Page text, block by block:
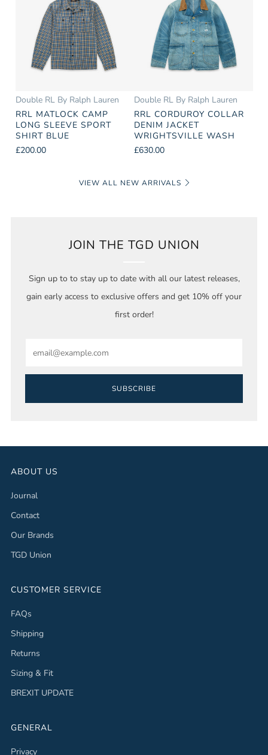
Double RL By Ralph Lauren
RRL MATLOCK CAMP
LONG SLEEVE SPORT
SHIRT BLUE
£200.00
Double RL By Ralph Lauren
RRL CORDUROY COLLAR
DENIM JACKET
WRIGHTSVILLE WASH
£630.00
VIEW ALL NEW ARRIVALS
JOIN THE TGD UNION
Sign up to to stay up to date with all our latest releases,
gain early access to exclusive offers and get 10% off your
first order!
SUBSCRIBE
ABOUT US
Journal
Contact
Our Brands
TGD Union
CUSTOMER SERVICE
FAQs
Shipping
Returns
Sizing & Fit
BREXIT UPDATE
GENERAL
Privacy